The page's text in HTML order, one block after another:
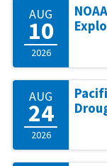
AUG
10
2026
AUG
24
2026